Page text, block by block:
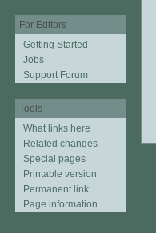
For Editors
Getting Started
Jobs
Support Forum
Tools
What links here
Related changes
Special pages
Printable version
Permanent link
Page information